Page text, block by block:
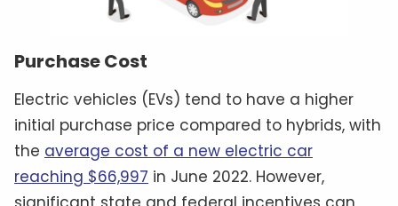
Purchase Cost
Electric vehicles (EVs) tend to have a higher
initial purchase price compared to hybrids, with
the average cost of a new electric car
reaching $66,997 in June 2022. However,